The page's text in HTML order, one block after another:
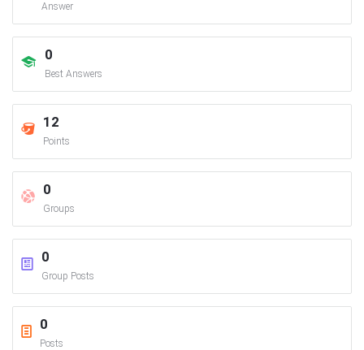
Answer
0
Best Answers
12
Points
0
Groups
0
Group Posts
0
Posts